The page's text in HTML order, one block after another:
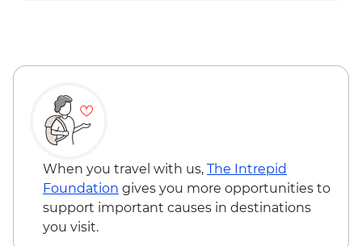
When you travel with us, The Intrepid
Foundation gives you more opportunities to
support important causes in destinations
you visit.